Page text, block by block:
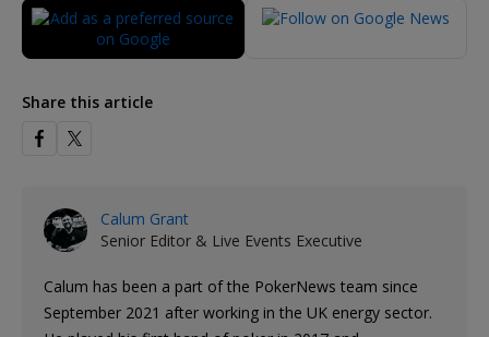
Share this article
Calum Grant
Senior Editor & Live Events Executive
Calum has been a part of the PokerNews team since
September 2021 after working in the UK energy sector.